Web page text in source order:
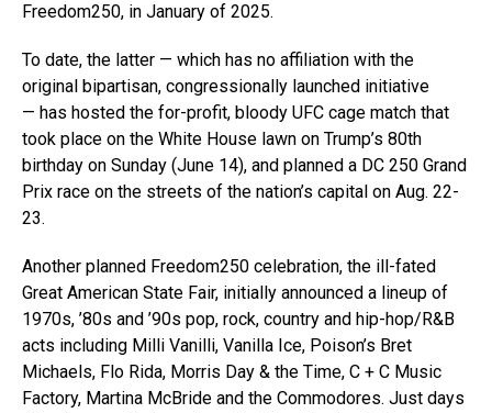
Freedom250, in January of 2025.
To date, the latter — which has no affiliation with the
original bipartisan, congressionally launched initiative
— has hosted the for-profit, bloody UFC cage match that
took place on the White House lawn on Trump’s 80th
birthday on Sunday (June 14), and planned a DC 250 Grand
Prix race on the streets of the nation’s capital on Aug. 22-
23.
Another planned Freedom250 celebration, the ill-fated
Great American State Fair, initially announced a lineup of
1970s, ’80s and ’90s pop, rock, country and hip-hop/R&B
acts including Milli Vanilli, Vanilla Ice, Poison’s Bret
Michaels, Flo Rida, Morris Day & the Time, C + C Music
Factory, Martina McBride and the Commodores. Just days